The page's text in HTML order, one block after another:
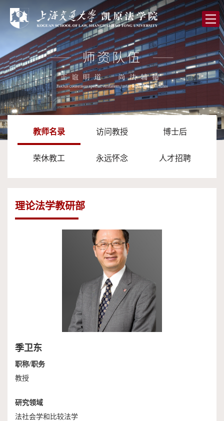
院
概
况
党
的
建
设
师
资
队
人
才
学
教师名录 访问教授 博士后
荣休教工 永远怀念 人才招聘
理论法学教研部
季卫东
职称/职务
教授
研究领域
法社会学和比较法学